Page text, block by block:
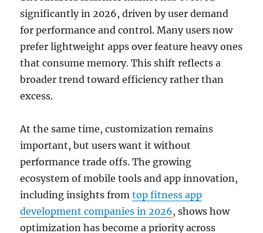
significantly in 2026, driven by user demand
for performance and control. Many users now
prefer lightweight apps over feature heavy ones
that consume memory. This shift reflects a
broader trend toward efficiency rather than
excess.
At the same time, customization remains
important, but users want it without
performance trade offs. The growing
ecosystem of mobile tools and app innovation,
including insights fromtop fitness app
development companies in 2026, shows how
optimization has become a priority across